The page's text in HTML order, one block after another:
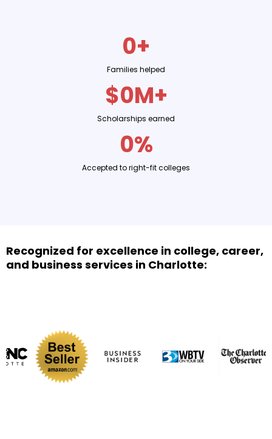
0+
Families helped
$0M+
Scholarships earned
0%
Accepted to right-fit colleges
Recognized for excellence in college, career,
and business services in Charlotte: